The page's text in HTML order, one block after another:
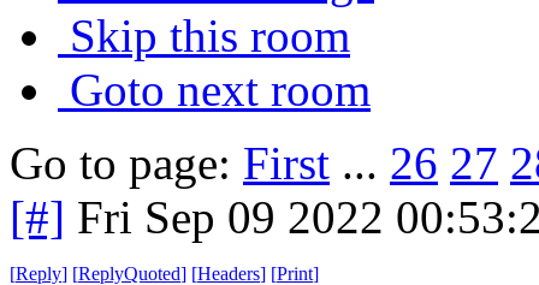
Skip this room
Goto next room
Go to page: First ... 26 27
[#] Fri Sep 09 2022
[Reply] [ReplyQuoted] [Headers] [Print]